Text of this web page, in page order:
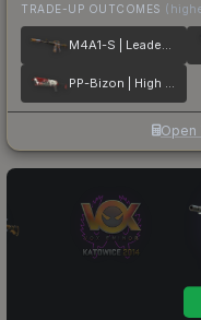
TRADE-UP OUTCOMES
M4A1-S | Leaded Glass
PP-Bizon | High Roller
Open